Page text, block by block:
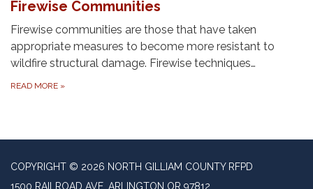
Firewise Communities
Firewise communities are those that have taken
appropriate measures to become more resistant to
wildfire structural damage. Firewise techniques…
READ MORE »
COPYRIGHT © 2026 NORTH GILLIAM COUNTY RFPD
1500 RAILROAD AVE, ARLINGTON OR 97812